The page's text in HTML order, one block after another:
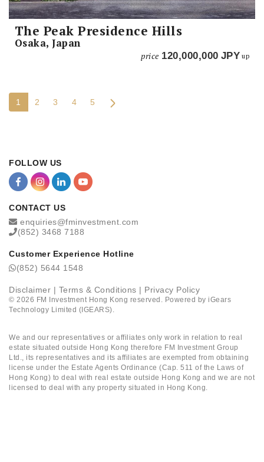
The Peak Presidence Hills
Osaka, Japan
price 120,000,000 JPY up
1 2 3 4 5
FOLLOW US
CONTACT US
enquiries@fminvestment.com
(852) 3468 7188
Customer Experience Hotline
(852) 5644 1548
Disclaimer | Terms & Conditions | Privacy Policy
© 2026 FM Investment Hong Kong reserved. Powered by iGears
Technology Limited (IGEARS).
We and our representatives or affiliates only work in relation to real
estate situated outside Hong Kong therefore FM Investment Group
Ltd., its representatives and its affiliates are exempted from obtaining
license under the Estate Agents Ordinance (Cap. 511 of the Laws of
Hong Kong) to deal with real estate outside Hong Kong and we are not
licensed to deal with any property situated in Hong Kong.